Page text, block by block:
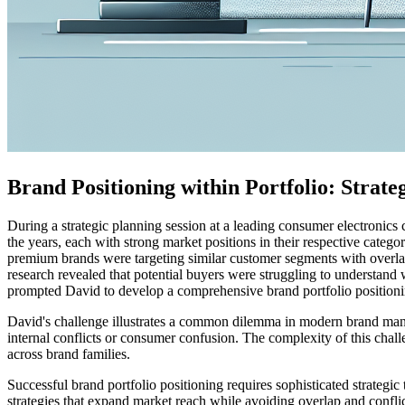
Brand Positioning within Portfolio:
During a strategic planning session at a leading consumer
the years, each with strong market positions in their respective
premium brands were targeting similar customer segments with
research revealed that potential buyers were struggling to
prompted David to develop a comprehensive brand portfolio
David's challenge illustrates a common dilemma in modern brand
internal conflicts or consumer confusion. The complexity of this
across brand families.
Successful brand portfolio positioning requires sophisticated
strategies that expand market reach while avoiding overlap and